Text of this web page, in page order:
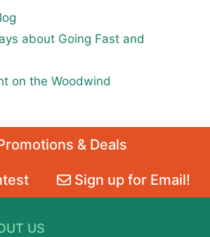
about Going Fast and
on the Woodwind
& Deals
Sign up for Email!
US